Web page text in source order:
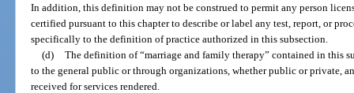
In addition, this definition may not be construed to permit any person
certified pursuant to this chapter to describe or label any test, report, or
specifically to the definition of practice authorized in this subsection.
(d) The definition of “marriage and family therapy” contained in this
to the general public or through organizations, whether public or private,
received for services rendered.